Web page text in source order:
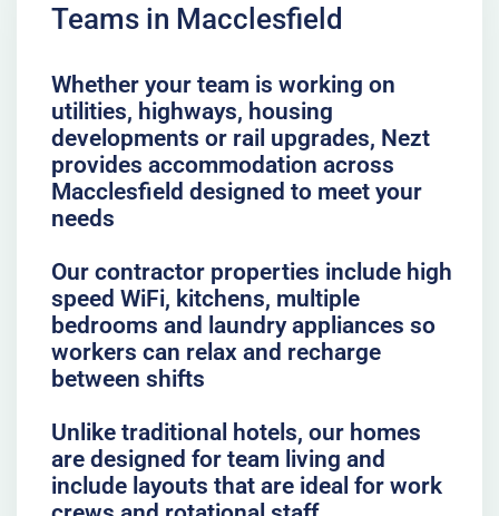
Teams in Macclesfield
Whether your team is working on
utilities, highways, housing
developments or rail upgrades, Nezt
provides accommodation across
Macclesfield designed to meet your
needs
Our contractor properties include high
speed WiFi, kitchens, multiple
bedrooms and laundry appliances so
workers can relax and recharge
between shifts
Unlike traditional hotels, our homes
are designed for team living and
include layouts that are ideal for work